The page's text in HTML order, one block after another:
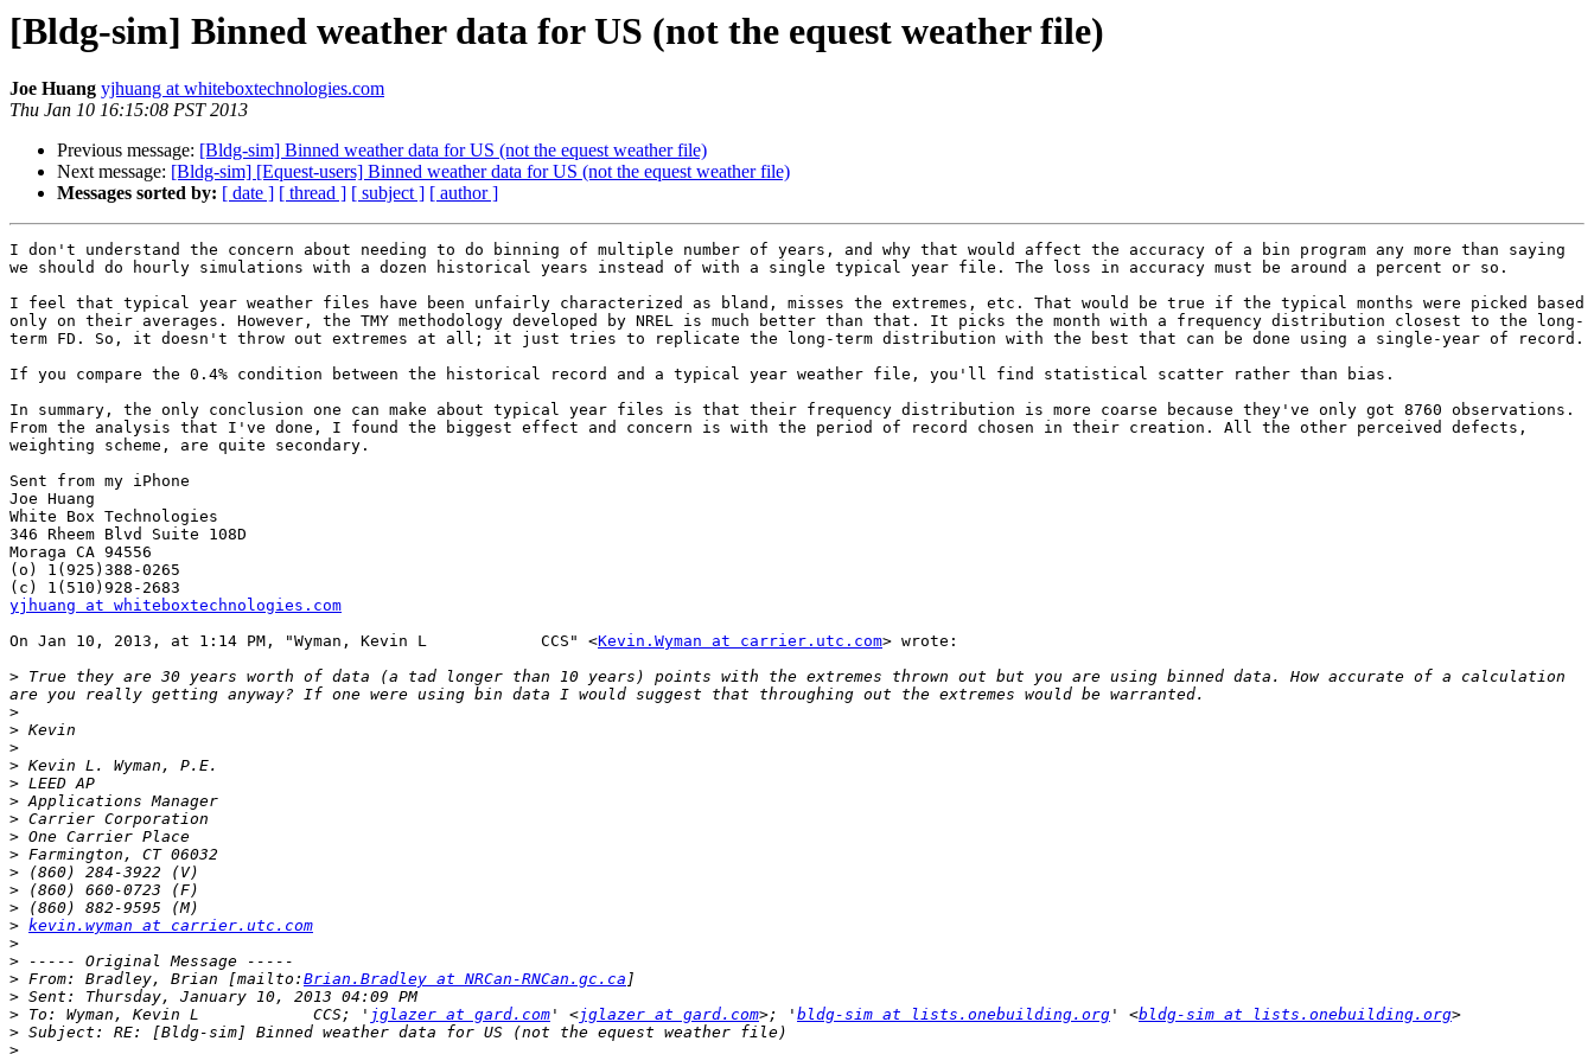
[Bldg-sim] Binned weather data for US (not the equest weather file)
Joe Huang yjhuang at whiteboxtechnologies.com
Thu Jan 10 16:15:08 PST 2013
Previous message: [Bldg-sim] Binned weather data for US (not the equest weather file)
Next message: [Bldg-sim] [Equest-users] Binned weather data for US (not the equest weather file)
Messages sorted by: [ date ] [ thread ] [ subject ] [ author ]
I don't understand the concern about needing to do binning of multiple number of years, and why that would affect the accuracy of a bin program any more than saying
we should do hourly simulations with a dozen historical years instead of with a single typical year file. The loss in accuracy must be around a percent or so.
I feel that typical year weather files have been unfairly characterized as bland, misses the extremes, etc. That would be true if the typical months were picked based
only on their averages. However, the TMY methodology developed by NREL is much better than that. It picks the month with a frequency distribution closest to the long-
term FD. So, it doesn't throw out extremes at all; it just tries to replicate the long-term distribution with the best that can be done using a single-year of record.
If you compare the 0.4% condition between the historical record and a typical year weather file, you'll find statistical scatter rather than bias.
In summary, the only conclusion one can make about typical year files is that their frequency distribution is more coarse because they've only got 8760 observations.
From the analysis that I've done, I found the biggest effect and concern is with the period of record chosen in their creation. All the other perceived defects,
weighting scheme, are quite secondary.
Sent from my iPhone
Joe Huang
White Box Technologies
346 Rheem Blvd Suite 108D
Moraga CA 94556
(o) 1(925)388-0265
yjhuang at whiteboxtechnologies.com
On Jan 10, 2013, at 1:14 PM, "Wyman, Kevin L            CCS" <Kevin.Wyman at carrier.utc.com> wrote:
> True they are 30 years worth of data (a tad longer than 10 years) points with the extremes thrown out but you are using binned data. How accurate of a calculation
>
>
>
>
>
>
>
>
>
>
>
>
> kevin.wyman at carrier.utc.com
>
>
> From: Bradley, Brian [mailto: Brian.Bradley at NRCan-RNCan.gc.ca
>
> To: Wyman, Kevin L            CCS; ' jglazer at gard.com ' <jglazer at gard.com>; ' bldg-sim at lists.onebuilding.org ' <bldg-sim at lists.onebuilding.org
>
>